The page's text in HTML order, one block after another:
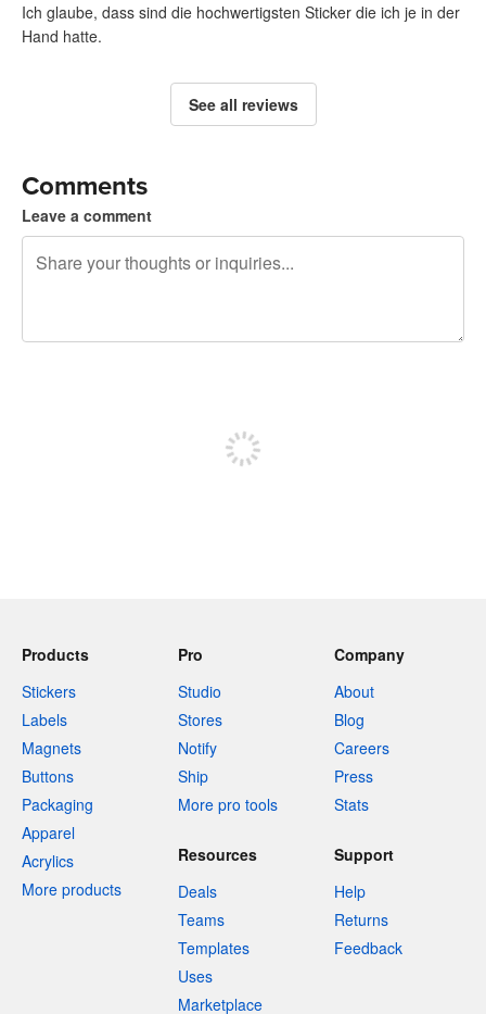
Ich glaube, dass sind die hochwertigsten Sticker die ich je in der
Hand hatte.
See all reviews
Comments
Leave a comment
Products
Stickers
Labels
Magnets
Buttons
Packaging
Apparel
Acrylics
More products
Pro
Studio
Stores
Notify
Ship
More pro tools
Company
About
Blog
Careers
Press
Stats
Resources
Deals
Teams
Templates
Uses
Marketplace
Support
Help
Returns
Feedback